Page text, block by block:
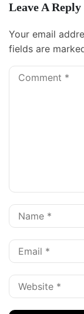
Leave A Reply
Your email
fields are